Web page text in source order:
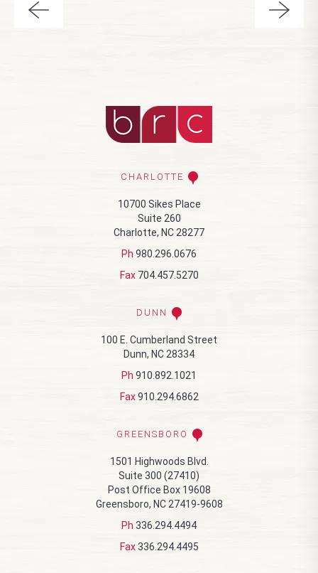
CHARLOTTE
10700 Sikes Place
Suite 260
Charlotte, NC 28277
Ph 980.296.0676
Fax 704.457.5270
DUNN
100 E. Cumberland Street
Dunn, NC 28334
Ph 910.892.1021
Fax 910.294.6862
GREENSBORO
1501 Highwoods Blvd.
Suite 300 (27410)
Post Office Box 19608
Greensboro, NC 27419-9608
Ph 336.294.4494
Fax 336.294.4495